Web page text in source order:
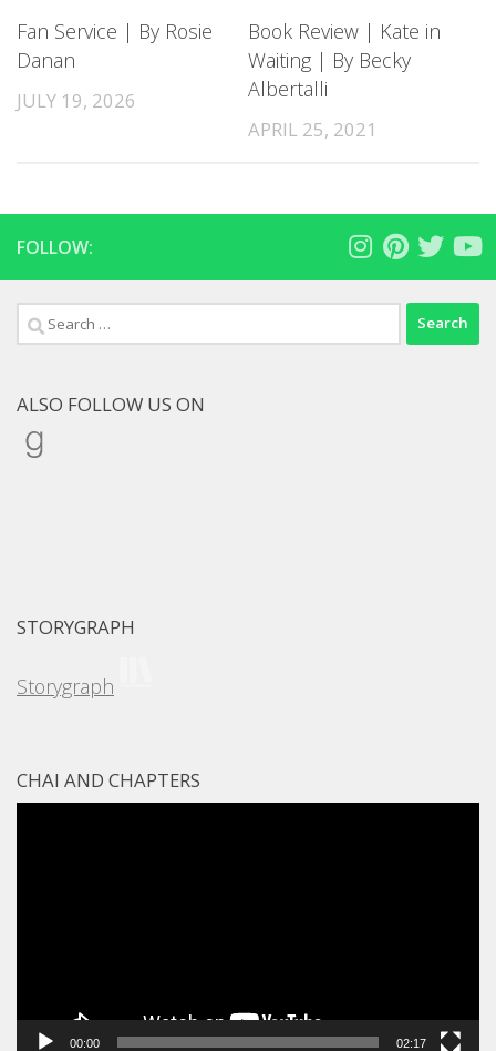
Fan Service | By Rosie
Danan
JULY 19, 2026
Book Review | Kate in
Waiting | By Becky
Albertalli
APRIL 25, 2021
FOLLOW:
Search
for:
ALSO FOLLOW US ON
Goodreads
STORYGRAPH
Storygraph
CHAI AND CHAPTERS
00:00 02:17